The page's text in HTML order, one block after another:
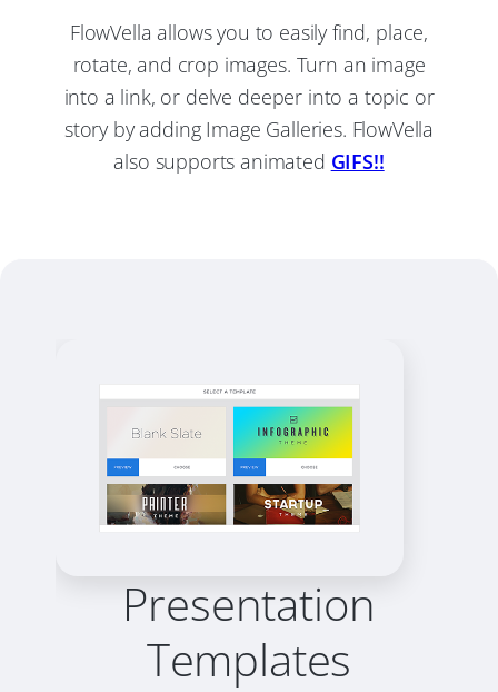
FlowVella allows you to easily find, place,
rotate, and crop images. Turn an image
into a link, or delve deeper into a topic or
story by adding Image Galleries. FlowVella
also supports animated GIFS!!
Presentation
Templates